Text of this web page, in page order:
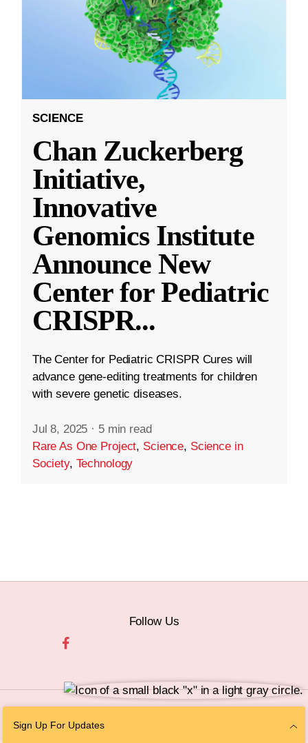
SCIENCE
Chan Zuckerberg
Initiative,
Innovative
Genomics Institute
Announce New
Center for Pediatric
CRISPR...
The Center for Pediatric CRISPR Cures will
advance gene-editing treatments for children
with severe genetic diseases.
Jul 8, 2025 · 5 min read
Rare As One Project, Science, Science in
Society, Technology
Sign Up For Updates
Follow Us
Personal Information